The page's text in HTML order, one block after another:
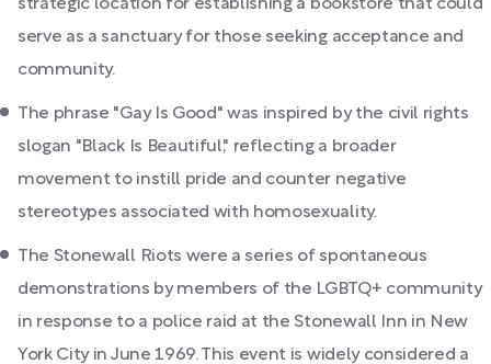
strategic location for establishing a bookstore that could
serve as a sanctuary for those seeking acceptance and
community.
The phrase "Gay Is Good" was inspired by the civil rights
slogan "Black Is Beautiful," reflecting a broader
movement to instill pride and counter negative
stereotypes associated with homosexuality.
The Stonewall Riots were a series of spontaneous
demonstrations by members of the LGBTQ+ community
in response to a police raid at the Stonewall Inn in New
York City in June 1969. This event is widely considered a